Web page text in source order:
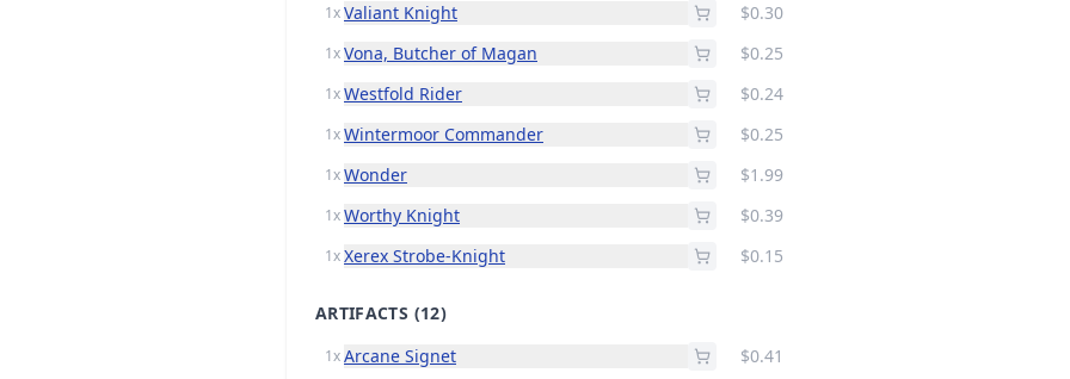
1x Valiant Knight $0.30
1x Vona, Butcher of Magan $0.25
1x Westfold Rider $0.24
1x Wintermoor Commander $0.25
1x Wonder $1.99
1x Worthy Knight $0.39
1x Xerex Strobe-Knight $0.15
ARTIFACTS (12)
1x Arcane Signet $0.41